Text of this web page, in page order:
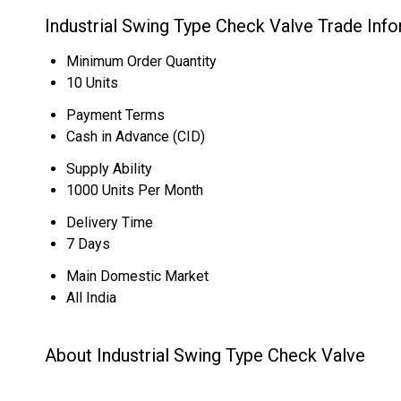
Industrial Swing Type Check Valve Trade
Minimum Order Quantity
10 Units
Payment Terms
Cash in Advance (CID)
Supply Ability
1000 Units Per Month
Delivery Time
7 Days
Main Domestic Market
All India
About Industrial Swing Type Check Valve